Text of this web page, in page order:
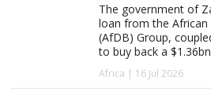
The government of
loan from the
(AfDB) Group,
to buy back a
Africa | 16 Jul 2026